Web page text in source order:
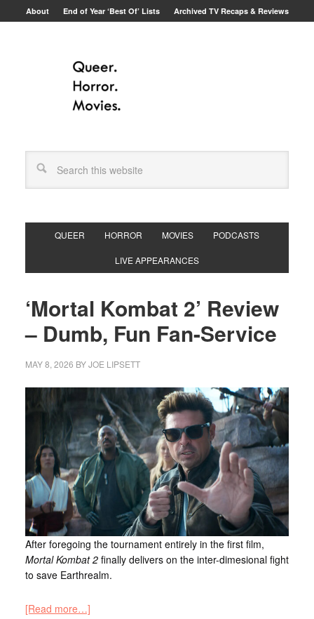
About End of Year ‘Best Of’ Lists Archived TV Recaps & Reviews
QUEER HORROR MOVIES PODCASTS
LIVE APPEARANCES
‘Mortal Kombat 2’ Review
– Dumb, Fun Fan-Service
MAY 8, 2026 BYJOE LIPSETT
After foregoing the tournament entirely in the first film,
Mortal Kombat 2finally delivers on the inter-dimesional fight
to save Earthrealm.
[Read more…]